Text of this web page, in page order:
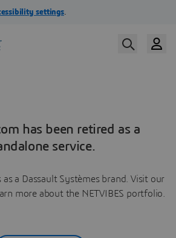
has been retired as a
service.
as a Dassault Systèmes brand. Visit our
more about the NETVIBES portfolio.